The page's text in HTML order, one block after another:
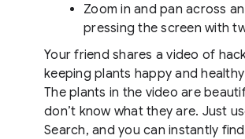
Zoom in and pan across
pressing the screen with
Your friend shares a video of
keeping plants happy and
The plants in the video are
don’t know what they are. Just
Search, and you can instantly